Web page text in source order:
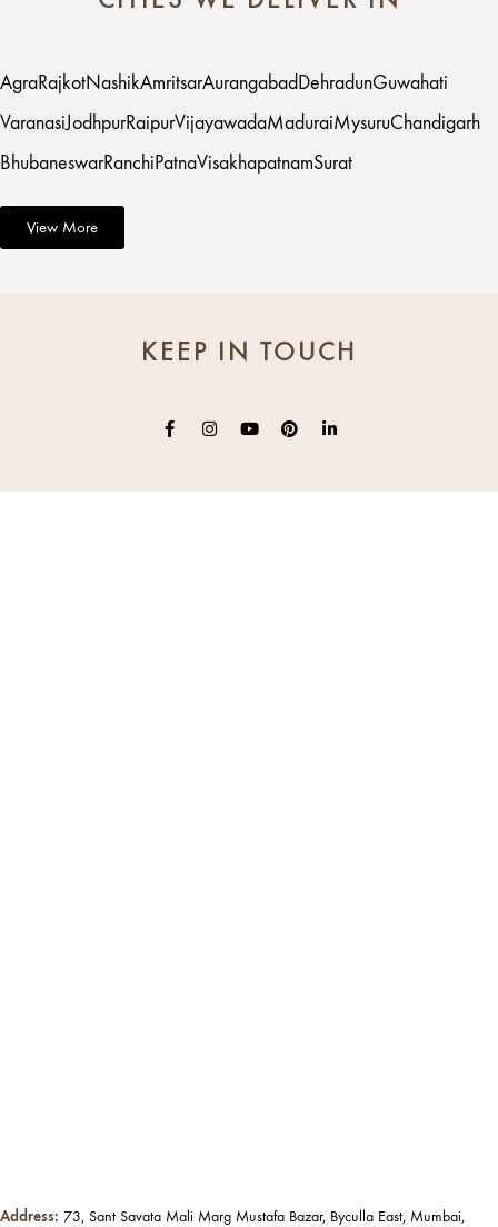
AgraRajkotNashikAmritsarAurangabad DehradunGuwahati
VaranasiJodhpurRaipurVijayawadaMaduraiMysuruChandigarh
BhubaneswarRanchiPatnaVisakhapatnamSurat
View More
KEEP IN TOUCH
Address: 73, Sant Savata Mali Marg Mustafa Bazar, Byculla East, Mumbai,